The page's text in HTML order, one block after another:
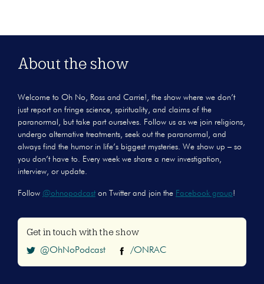
About the show
Welcome to Oh No, Ross and Carrie!, the show where we don’t
just report on fringe science, spirituality, and claims of the
paranormal, but take part ourselves. Follow us as we join religions,
undergo alternative treatments, seek out the paranormal, and
always find the humor in life’s biggest mysteries. We show up – so
you don’t have to. Every week we share a new investigation,
interview, or update.
Follow @ohnopodcaston Twitter and join the Facebook group!
Get in touch with the show
@OhNoPodcast /ONRAC